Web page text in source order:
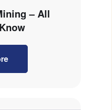
– All